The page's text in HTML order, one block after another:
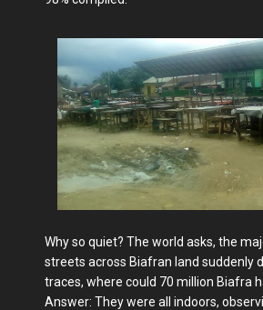
Why so quiet? The world asks, the
streets across Biafran land suddenly
traces, where could 70 million Biafra
Answer: They were all indoors,